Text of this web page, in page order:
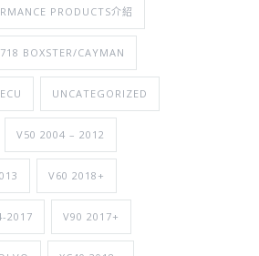
PRODUCTS介紹
BOXSTER/CAYMAN
UNCATEGORIZED
V50 2004 – 2012
V60 2018+
2017 V90 2017+